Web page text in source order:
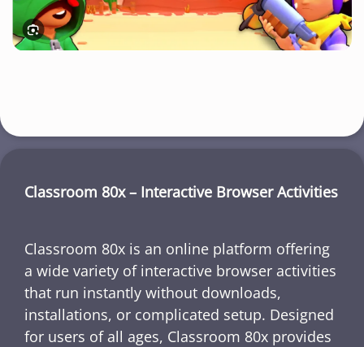
Classroom 80x – Interactive Browser Activities
Classroom 80x is an online platform offering
a wide variety of interactive browser activities
that run instantly without downloads,
installations, or complicated setup. Designed
for users of all ages, Classroom 80x provides